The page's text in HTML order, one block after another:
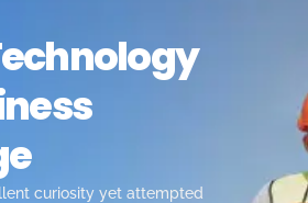
curiosity yet attempted